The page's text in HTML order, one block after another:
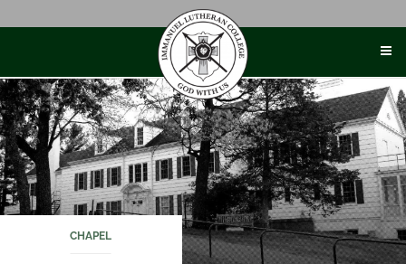
CHAPEL